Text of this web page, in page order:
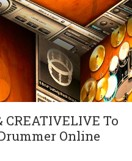
CREATIVELIVE To
Online